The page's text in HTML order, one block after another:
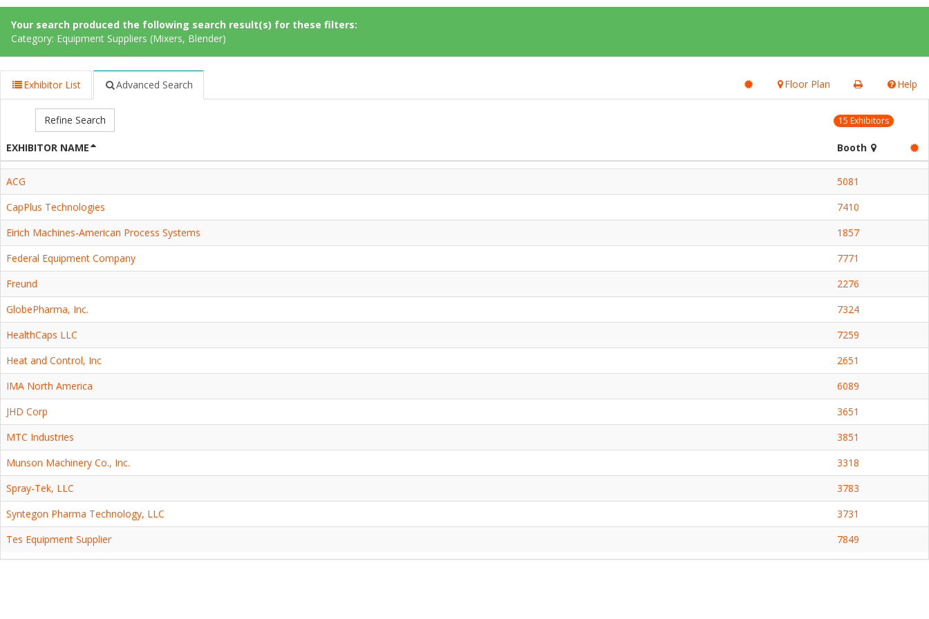
Your search produced the following search result(s) for these filters:
Category: Equipment Suppliers (Mixers, Blender)
Exhibitor List Advanced Search Help
Floor Plan
Refine Search 15 Exhibitors
EXHIBITOR NAME Booth
ACG
5081
CapPlus Technologies
7410
Eirich Machines-American Process Systems
1857
Federal Equipment Company
7771
Freund
2276
GlobePharma, Inc.
7324
HealthCaps LLC
7259
Heat and Control, Inc
2651
IMA North America
6089
JHD Corp
3651
MTC Industries
3851
Munson Machinery Co., Inc.
3318
Spray-Tek, LLC
3783
Syntegon Pharma Technology, LLC
3731
Tes Equipment Supplier
7849